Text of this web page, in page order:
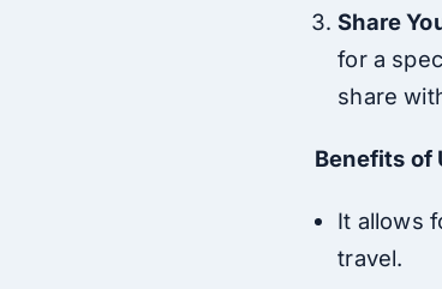
Share
for a
share
Benefits of
It allows
travel.